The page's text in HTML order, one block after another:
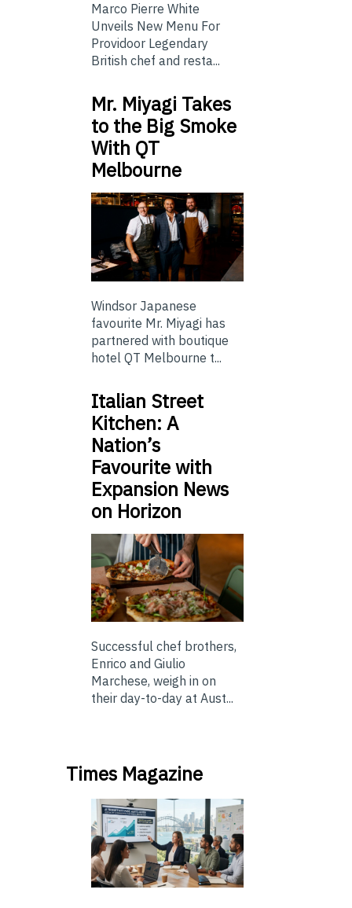
Marco Pierre White
Unveils New Menu For
Providoor Legendary
British chef and resta...
Mr. Miyagi Takes
to the Big Smoke
With QT
Melbourne
Windsor Japanese
favourite Mr. Miyagi has
partnered with boutique
hotel QT Melbourne t...
Italian Street
Kitchen: A
Nation’s
Favourite with
Expansion News
on Horizon
Successful chef brothers,
Enrico and Giulio
Marchese, weigh in on
their day-to-day at Aust...
Times Magazine